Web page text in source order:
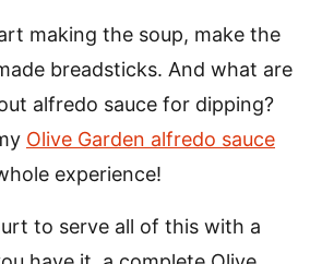
making the soup, make the
breadsticks. And what are
alfredo sauce for dipping?
Olive Garden alfredo sauce
experience!
to serve all of this with a